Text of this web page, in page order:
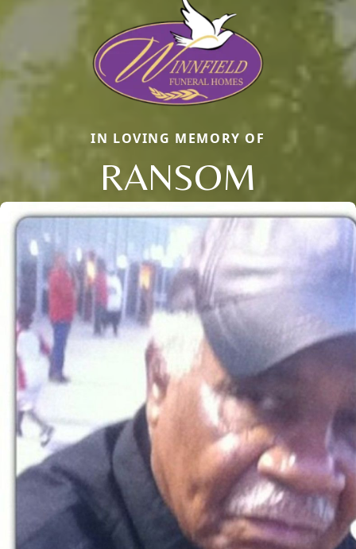
IN LOVING MEMORY OF
RANSOM